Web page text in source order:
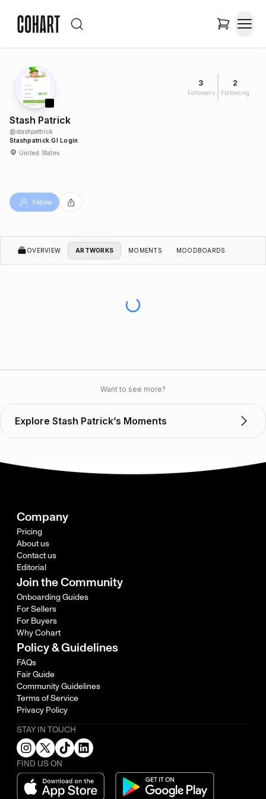
3
Followers
2
Following
Stash Patrick
@stashpattrick
Stashpatrick.gl Login
United States
Follow
OVERVIEW ARTWORKS MOMENTS MOODBOARDS
Want to see more?
Explore Stash Patrick’s Moments
Company
Pricing
About us
Contact us
Editorial
Join the Community
Onboarding Guides
For Sellers
For Buyers
Why Cohart
Policy & Guidelines
FAQs
Fair Guide
Community Guidelines
Terms of Service
Privacy Policy
STAY IN TOUCH
FIND US ON